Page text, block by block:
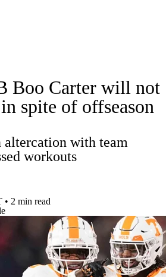
Expert Picks
Day
Players
Boo Carter will not
spite of offseason
altercation with team
workouts
• 2 min read